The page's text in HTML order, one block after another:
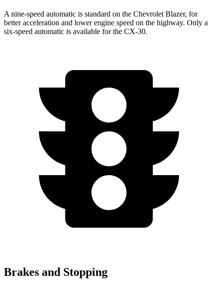
A nine-speed automatic is standard on the Chevrolet Blazer, for
better acceleration and lower engine speed on the highway. Only a
six-speed automatic is available for the CX-30.
Brakes and Stopping